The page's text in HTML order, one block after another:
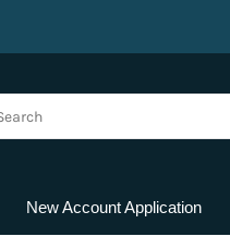
New Account Application